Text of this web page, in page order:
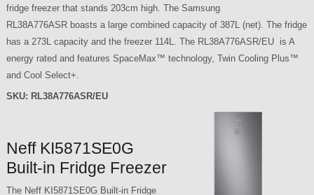
fridge freezer that stands 203cm high. The Samsung
RL38A776ASR boasts a large combined capacity of 387L (net). The fridge
has a 273L capacity and the freezer 114L. The RL38A776ASR/EU is A
energy rated and features SpaceMax™ technology, Twin Cooling Plus™
and Cool Select+.
SKU: RL38A776ASR/EU
Neff KI5871SE0G
Built-in Fridge Freezer
The Neff KI5871SE0G Built-in Fridge